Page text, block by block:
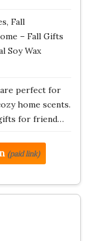
Fall
– Fall Gifts
Soy Wax
are perfect for
home scents.
for friend…
(paid link)